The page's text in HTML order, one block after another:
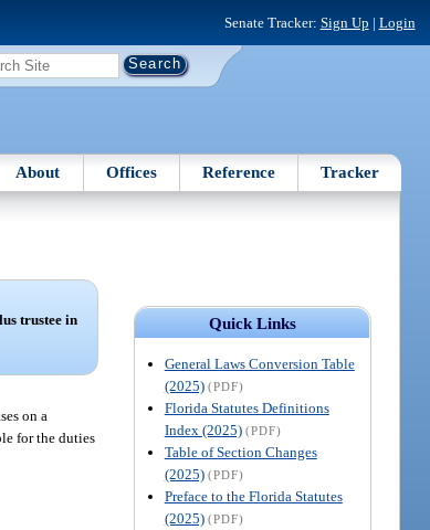
Senate Tracker: Sign Up | Login
About Offices Reference Tracker
Quick Links
General Laws Conversion Table
(2025) (PDF)
Florida Statutes Definitions
Index (2025) (PDF)
Table of Section Changes
(2025) (PDF)
Preface to the Florida Statutes
(2025) (PDF)
trustee in
on a
for the duties